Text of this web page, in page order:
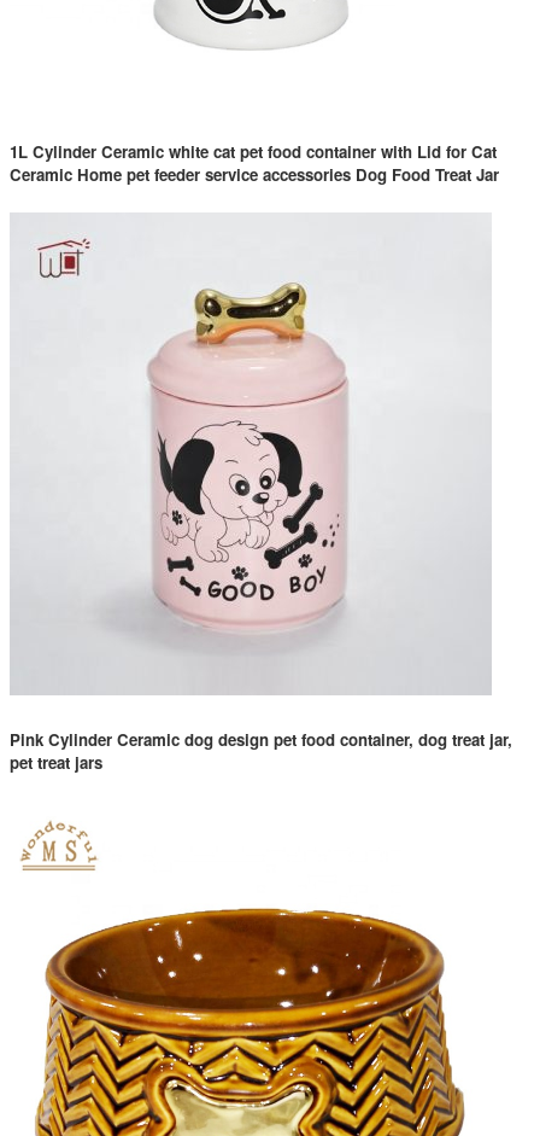
1L Cylinder Ceramic white cat pet food container with Lid for Cat
Ceramic Home pet feeder service accessories Dog Food Treat Jar
Pink Cylinder Ceramic dog design pet food container, dog treat jar,
pet treat jars